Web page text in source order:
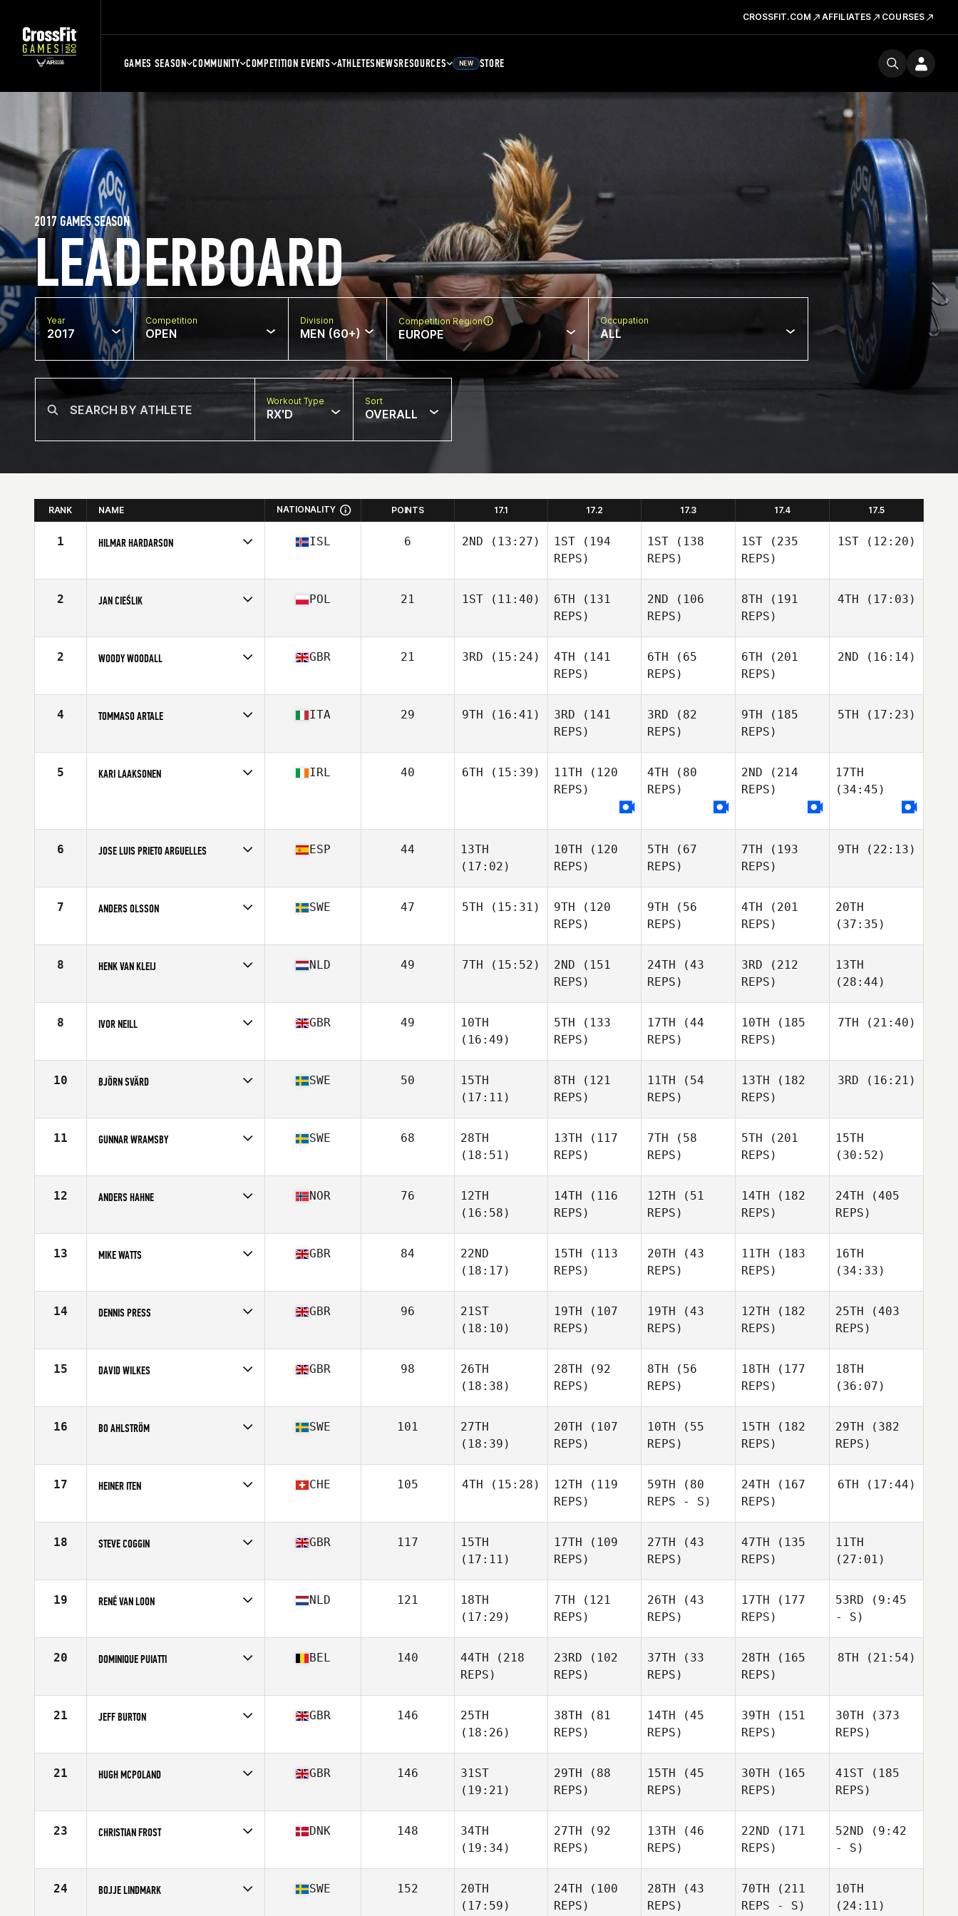
CROSSFIT.COM AFFILIATES COURSES
GAMES SEASON COMMUNITY COMPETITION EVENTS ATHLETESNEWSRESOURCES NEW STORE
LEADERBOARD
2017 GAMES SEASON
Year
2017
Competition
OPEN
Division
MEN (60+)
Competition Region
EUROPE
Occupation
ALL
Workout Type
RX'D
Sort
OVERALL
RANK NAME NATIONALITY POINTS 17.1 17.2 17.3 17.4 17.5
1 HILMAR HARDARSON
Age
60
ISL 6 2ND (13:27) 1ST (194
REPS)
1ST (138
REPS)
1ST (235
REPS)
1ST(12:20)
2 JAN CIEŚLIK
Age
60
POL 21 1ST (11:40) 6TH (131
REPS)
2ND (106
REPS)
8TH (191
REPS)
4TH (17:03)
2 WOODY WOODALL
Age
64
GBR 21 3RD (15:24) 4TH (141
REPS)
6TH (65
REPS)
6TH (201
REPS)
2ND (16:14)
4 TOMMASO ARTALE
Age
60
ITA 29 9TH (16:41) 3RD (141
REPS)
3RD (82
REPS)
9TH (185
REPS)
5TH (17:23)
5 KARI LAAKSONEN IRL 40 6TH (15:39) 11TH (120
REPS)
4TH (80
REPS)
2ND (214
REPS)
17TH
(34:45)
6 JOSE LUIS PRIETO ARGUELLES
Age
60
ESP 44
13TH
(17:02)
10TH (120
REPS)
5TH (67
REPS)
7TH (193
REPS)
9TH (22:13)
7 ANDERS OLSSON
Age
63
SWE 47 5TH (15:31) 9TH (120
REPS)
9TH (56
REPS)
4TH (201
REPS)
20TH
(37:35)
8 HENK VAN KLEIJ
Age
62
NLD 49 7TH (15:52) 2ND (151
REPS)
24TH (43
REPS)
3RD (212
REPS)
13TH
(28:44)
8 IVOR NEILL
Age
61
GBR 49
10TH
(16:49)
5TH (133
REPS)
17TH (44
REPS)
10TH (185
REPS)
7TH (21:40)
10 BJÖRN SVÄRD
Age
61
SWE 50
15TH
(17:11)
8TH (121
REPS)
11TH (54
REPS)
13TH (182
REPS)
3RD (16:21)
11 GUNNAR WRAMSBY
Age
60
SWE 68
28TH
(18:51)
13TH (117
REPS)
7TH (58
REPS)
5TH (201
REPS)
15TH
(30:52)
12 ANDERS HAHNE
Age
60
NOR 76
12TH
(16:58)
14TH (116
REPS)
12TH (51
REPS)
14TH (182
REPS)
24TH (405
REPS)
13 MIKE WATTS
Age
64
GBR 84
22ND
(18:17)
15TH (113
REPS)
20TH (43
REPS)
11TH (183
REPS)
16TH
(34:33)
14 DENNIS PRESS
Age
64
GBR 96
21ST
(18:10)
19TH (107
REPS)
19TH (43
REPS)
12TH (182
REPS)
25TH (403
REPS)
15 DAVID WILKES
Age
64
GBR 98
26TH
(18:38)
28TH (92
REPS)
8TH (56
REPS)
18TH (177
REPS)
18TH
(36:07)
16 BO AHLSTRÖM
Age
62
SWE 101
27TH
(18:39)
20TH (107
REPS)
10TH (55
REPS)
15TH (182
REPS)
29TH (382
REPS)
17 HEINER ITEN
Age
60
CHE 105 4TH (15:28) 12TH (119
REPS)
59TH (80
REPS - S)
24TH (167
REPS)
6TH (17:44)
18 STEVE COGGIN
Age
61
GBR 117
15TH
(17:11)
17TH (109
REPS)
27TH (43
REPS)
47TH (135
REPS)
11TH
(27:01)
19 RENÉ VAN LOON
Age
62
NLD 121
18TH
(17:29)
7TH (121
REPS)
26TH (43
REPS)
17TH (177
REPS)
53RD (9:45
- S)
20 DOMINIQUE PUIATTI
Age
61
BEL 140 44TH (218
REPS)
23RD (102
REPS)
37TH (33
REPS)
28TH (165
REPS)
8TH (21:54)
21 JEFF BURTON
Age
64
GBR 146
25TH
(18:26)
38TH (81
REPS)
14TH (45
REPS)
39TH (151
REPS)
30TH (373
REPS)
21 HUGH MCPOLAND
Age
61
GBR 146
31ST
(19:21)
29TH (88
REPS)
15TH (45
REPS)
30TH (165
REPS)
41ST (185
REPS)
23 CHRISTIAN FROST
Age
63
DNK 148
34TH
(19:34)
27TH (92
REPS)
13TH (46
REPS)
22ND (171
REPS)
52ND (9:42
- S)
24 BOJJE LINDMARK SWE 152
20TH
(17:59)
24TH (100
REPS)
28TH (43
REPS)
70TH (211
REPS - S)
10TH
(24:11)